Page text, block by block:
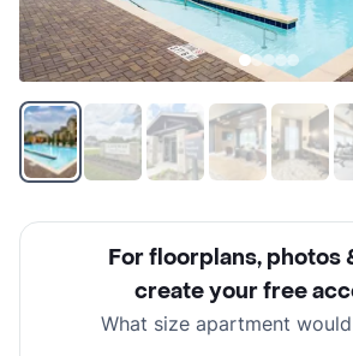
For floorplans, photos
create your free
What size apartment